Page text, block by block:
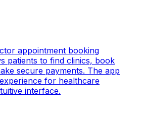
appointment booking
patients to find clinics, book
secure payments. The app
for healthcare
interface.